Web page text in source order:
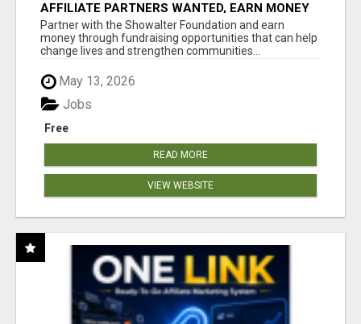
AFFILIATE PARTNERS WANTED, EARN MONEY
AT WWW.SHOWALTERFOUNDATION.ORG
Partner with the Showalter Foundation and earn
money through fundraising opportunities that can help
change lives and strengthen communities...
May 13, 2026
Free
Jobs
READ MORE
VIEW WEBSITE